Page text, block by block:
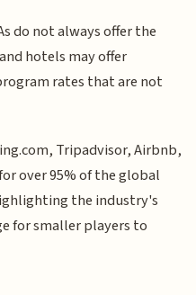
do not always offer the
hotels may offer
rates that are not
Tripadvisor, Airbnb,
over 95% of the global
the industry's
for smaller players to